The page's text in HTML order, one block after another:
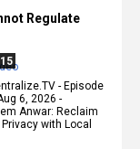
Regulate
- Episode
6, 2026 -
Anwar: Reclaim
with Local